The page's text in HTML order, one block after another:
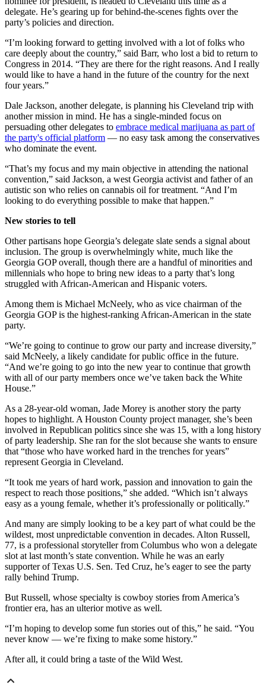
delegate. He’s gearing up for behind-the-scenes fights over the
party’s policies and direction.
“I’m looking forward to getting involved with a lot of folks who
care deeply about the country,” said Barr, who lost a bid to return to
Congress in 2014. “They are there for the right reasons. And I really
would like to have a hand in the future of the country for the next
four years.”
Dale Jackson, another delegate, is planning his Cleveland trip with
another mission in mind. He has a single-minded focus on
persuading other delegates to embrace medical marijuana as part of
the party's official platform — no easy task among the conservatives
who dominate the event.
“That’s my focus and my main objective in attending the national
convention,” said Jackson, a west Georgia activist and father of an
autistic son who relies on cannabis oil for treatment. “And I’m
looking to do everything possible to make that happen.”
New stories to tell
Other partisans hope Georgia’s delegate slate sends a signal about
inclusion. The group is overwhelmingly white, much like the
Georgia GOP overall, though there are a handful of minorities and
millennials who hope to bring new ideas to a party that’s long
struggled with African-American and Hispanic voters.
Among them is Michael McNeely, who as vice chairman of the
Georgia GOP is the highest-ranking African-American in the state
party.
“We’re going to continue to grow our party and increase diversity,”
said McNeely, a likely candidate for public office in the future.
“And we’re going to go into the new year to continue that growth
with all of our party members once we’ve taken back the White
House.”
As a 28-year-old woman, Jade Morey is another story the party
hopes to highlight. A Houston County project manager, she’s been
involved in Republican politics since she was 15, with a long history
of party leadership. She ran for the slot because she wants to ensure
that “those who have worked hard in the trenches for years”
represent Georgia in Cleveland.
“It took me years of hard work, passion and innovation to gain the
respect to reach those positions,” she added. “Which isn’t always
easy as a young female, whether it’s professionally or politically.”
And many are simply looking to be a key part of what could be the
wildest, most unpredictable convention in decades. Alton Russell,
77, is a professional storyteller from Columbus who won a delegate
slot at last month’s state convention. While he was an early
supporter of Texas U.S. Sen. Ted Cruz, he’s eager to see the party
rally behind Trump.
But Russell, whose specialty is cowboy stories from America’s
frontier era, has an ulterior motive as well.
“I’m hoping to develop some fun stories out of this,” he said. “You
never know — we’re fixing to make some history.”
After all, it could bring a taste of the Wild West.